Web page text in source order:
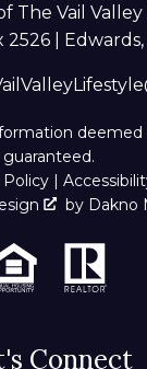
The Vail
| Edwards,
deemed
guaranteed.
Policy |
by Dakno
Connect